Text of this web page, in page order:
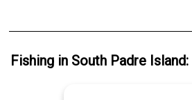
Fishingin South Padre Island: